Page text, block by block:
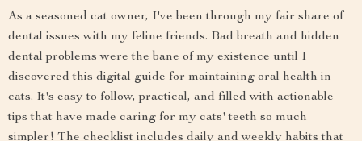
As a seasoned cat owner, I've been through my fair share of
dental issues with my feline friends. Bad breath and hidden
dental problems were the bane of my existence until I
discovered this digital guide for maintaining oral health in
cats. It's easy to follow, practical, and filled with actionable
tips that have made caring for my cats' teeth so much
simpler! The checklist includes daily and weekly habits that